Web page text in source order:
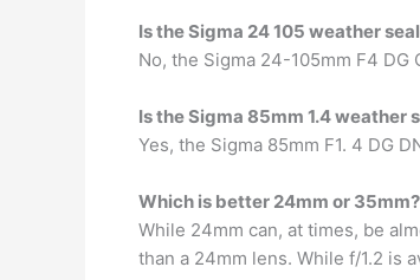
Is the Sigma 24 105 weather
No, the Sigma 24-105mm F4 DG
Is the Sigma 85mm 1.4 weather
Yes, the Sigma 85mm F1. 4 DG
Which is better 24mm or 35mm?
While 24mm can, at times, be
than a 24mm lens. While f/1.2 is